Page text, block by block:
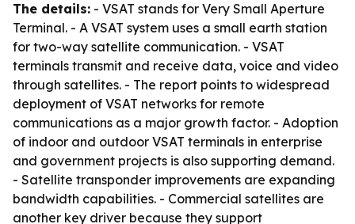
The details: - VSAT stands for Very Small Aperture
Terminal. - A VSAT system uses a small earth station
for two-way satellite communication. - VSAT
terminals transmit and receive data, voice and video
through satellites. - The report points to widespread
deployment of VSAT networks for remote
communications as a major growth factor. - Adoption
of indoor and outdoor VSAT terminals in enterprise
and government projects is also supporting demand.
- Satellite transponder improvements are expanding
bandwidth capabilities. - Commercial satellites are
another key driver because they support